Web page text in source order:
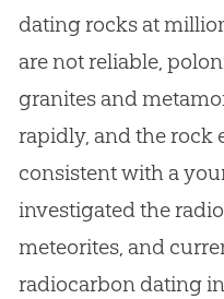
dating rocks at
are not reliable,
granites and
rapidly, and the rock
consistent with a
investigated the
meteorites, and
radiocarbon dating